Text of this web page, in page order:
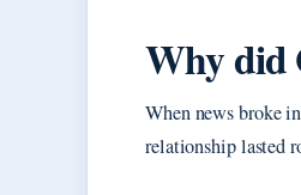
Why did
When news broke
relationship lasted